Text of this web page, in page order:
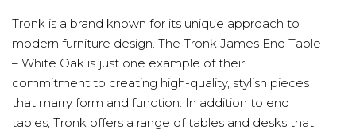
Tronk is a brand known for its unique approach to
modern furniture design. The Tronk James End Table
– White Oak is just one example of their
commitment to creating high-quality, stylish pieces
that marry form and function. In addition to end
tables, Tronk offers a range of tables and desks that